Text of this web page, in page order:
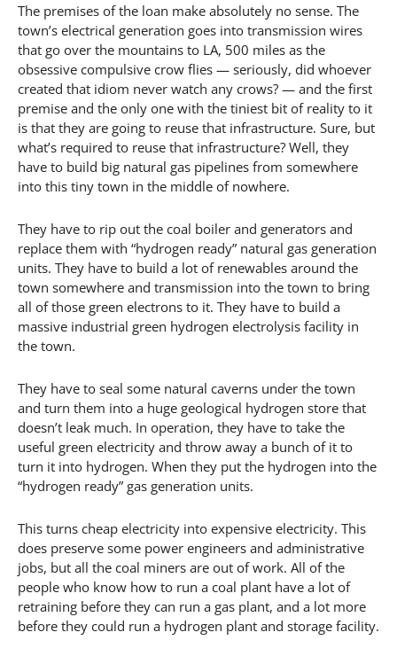
The premises of the loan make absolutely no sense. The
town’s electrical generation goes into transmission wires
that go over the mountains to LA, 500 miles as the
obsessive compulsive crow flies — seriously, did whoever
created that idiom never watch any crows? — and the first
premise and the only one with the tiniest bit of reality to it
is that they are going to reuse that infrastructure. Sure, but
what’s required to reuse that infrastructure? Well, they
have to build big natural gas pipelines from somewhere
into this tiny town in the middle of nowhere.
They have to rip out the coal boiler and generators and
replace them with “hydrogen ready” natural gas generation
units. They have to build a lot of renewables around the
town somewhere and transmission into the town to bring
all of those green electrons to it. They have to build a
massive industrial green hydrogen electrolysis facility in
the town.
They have to seal some natural caverns under the town
and turn them into a huge geological hydrogen store that
doesn’t leak much. In operation, they have to take the
useful green electricity and throw away a bunch of it to
turn it into hydrogen. When they put the hydrogen into the
“hydrogen ready” gas generation units.
This turns cheap electricity into expensive electricity. This
does preserve some power engineers and administrative
jobs, but all the coal miners are out of work. All of the
people who know how to run a coal plant have a lot of
retraining before they can run a gas plant, and a lot more
before they could run a hydrogen plant and storage facility.